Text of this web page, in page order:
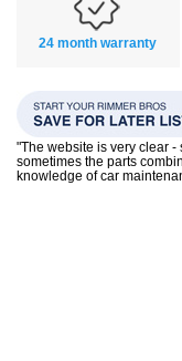
24 month warranty
"The website is very clear
sometimes the parts
knowledge of car